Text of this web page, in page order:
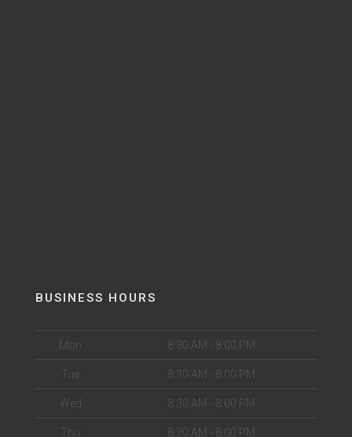
BUSINESS HOURS
Mon 8:30 AM - 8:00 PM
Tue 8:30 AM - 8:00 PM
Wed 8:30 AM - 8:00 PM
Thu 8:30 AM - 8:00 PM